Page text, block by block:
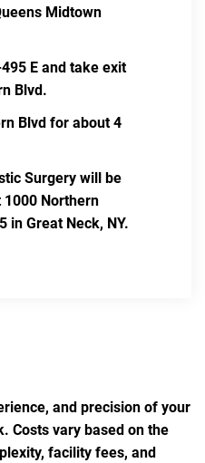
Midtown
E and take exit
Blvd.
Blvd for about 4
Surgery will be
Northern
in Great Neck, NY.
and precision of your
Costs vary based on the
facility fees, and